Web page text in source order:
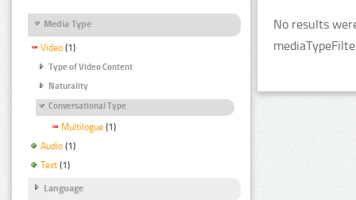
Media Type
Video (1)
Type of Video Content
Naturality
Conversational Type
Multilogue (1)
Audio (1)
Text (1)
Language
No results